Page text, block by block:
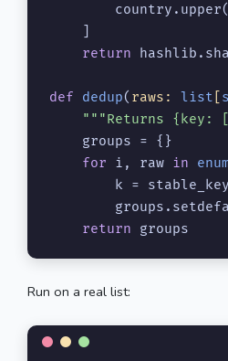
return
def dedup( raws: list
"""Returns
    groups = {}
for i, raw in
k =
return groups
Run on a real list: